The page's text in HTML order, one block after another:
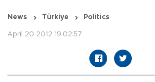
News Türkiye Politics
April 20 2012 19:02:57